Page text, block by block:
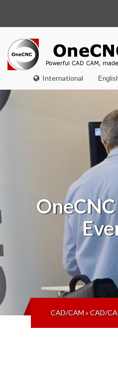
International
OneCNC
CAD/CAM»CAD/